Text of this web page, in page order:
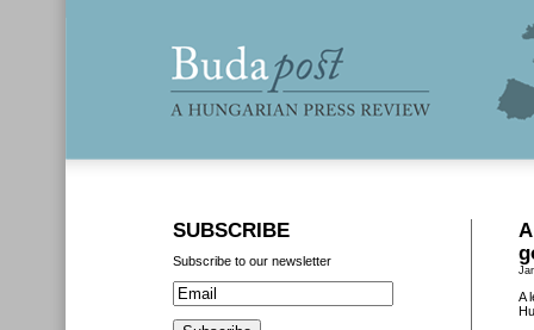
A
SUBSCRIBE
Subscribe to our newsletter